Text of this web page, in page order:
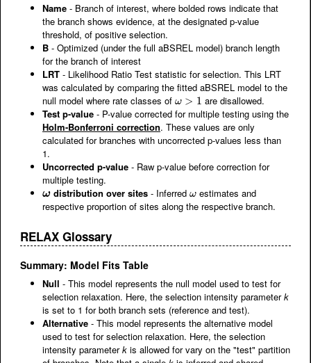
Name - Branch of interest, where bolded rows indicate that
the branch shows evidence, at the designated p-value
threshold, of positive selection.
B - Optimized (under the full aBSREL model) branch length
for the branch of interest
LRT - Likelihood Ratio Test statistic for selection. This LRT
was calculated by comparing the fitted aBSREL model to the
null model where rate classes of ω > 1
ω >1
are disallowed.
Test p-value - P-value corrected for multiple testing using the
Holm-Bonferroni correction. These values are only
calculated for branches with uncorrected p-values less than
1.
Uncorrected p-value - Raw p-value before correction for
multiple testing.
ω
ω distribution over sites - Inferredω
ωestimates and
respective proportion of sites along the respective branch.
RELAX Glossary
Summary: Model Fits Table
Null - This model represents the null model used to test for
selection relaxation. Here, the selection intensity parameterk
is set to 1 for both branch sets (reference and test).
Alternative - This model represents the alternative model
used to test for selection relaxation. Here, the selection
intensity parameterk is allowed for vary on the "test" partition